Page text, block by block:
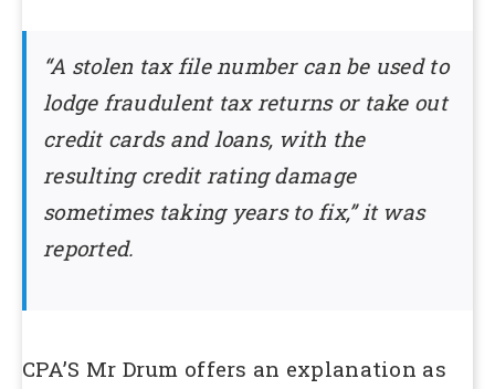
“A stolen tax file number can be used to
lodge fraudulent tax returns or take out
credit cards and loans, with the
resulting credit rating damage
sometimes taking years to fix,” it was
reported.
CPA’S Mr Drum offers an explanation as